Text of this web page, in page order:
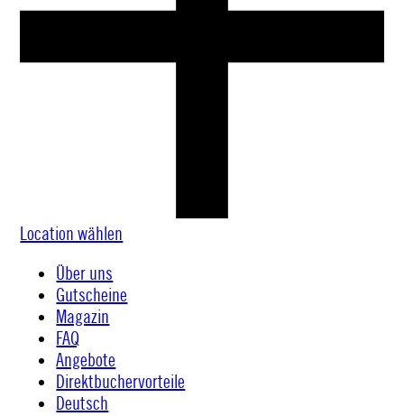
Location wählen
Über uns
Gutscheine
Magazin
FAQ
Angebote
Direktbuchervorteile
Deutsch